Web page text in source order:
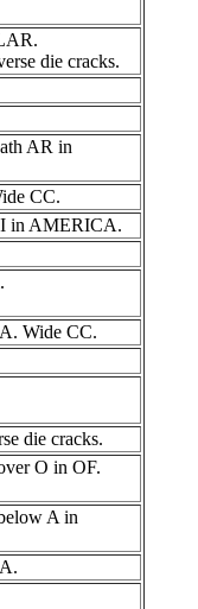
die cracks.
AR in
CC.
I in AMERICA.
Wide CC.
die cracks.
O in OF.
A in